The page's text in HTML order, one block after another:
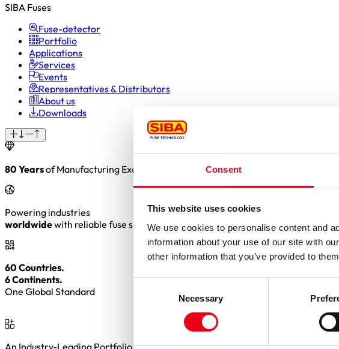
Consent
This website uses cookies
We use cookies to personalise content and
information about your use of our site with
other information that you’ve provided to
Necessary
SIBA Fuses
Fuse-detector
Portfolio
Applications
Services
Events
Representatives & Distributors
About us
Downloads
80 Yearsof Manufacturing Excellence. Precision. Reliability. Results
Powering industries
worldwidewith reliable fuse solutions
60 Countries.
6 Continents.
One Global Standard
An Industry-Leading Portfolio of2,000+BESS Fuse Variants